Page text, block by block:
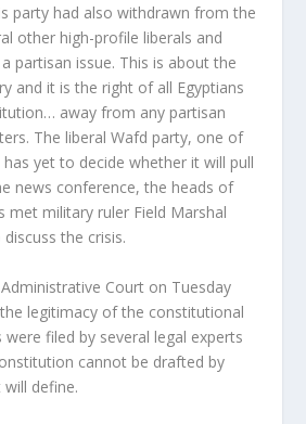
party had also withdrawn from the
other high-profile liberals and
partisan issue. This is about the
and it is the right of all Egyptians
away from any partisan
The liberal Wafd party, one of
yet to decide whether it will pull
news conference, the heads of
met military ruler Field Marshal
the crisis.
Administrative Court on Tuesday
legitimacy of the constitutional
filed by several legal experts
cannot be drafted by
define.